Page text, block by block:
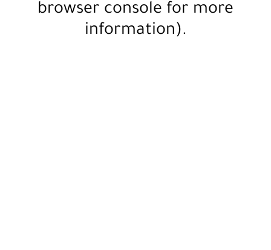
browser console for more
information).